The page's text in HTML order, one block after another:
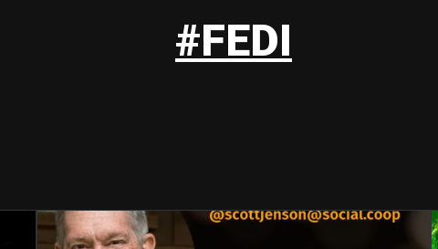
#FEDI